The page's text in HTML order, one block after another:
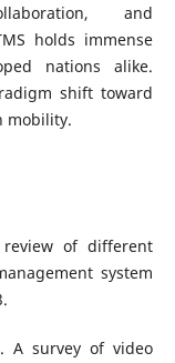
and
holds immense
nations alike.
shift toward
mobility.
of different
system
A survey of video